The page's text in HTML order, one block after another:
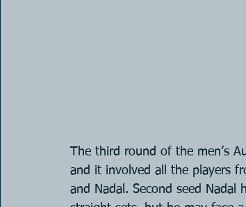
The third round of the men’s
and it involved all the players
and Nadal. Second seed